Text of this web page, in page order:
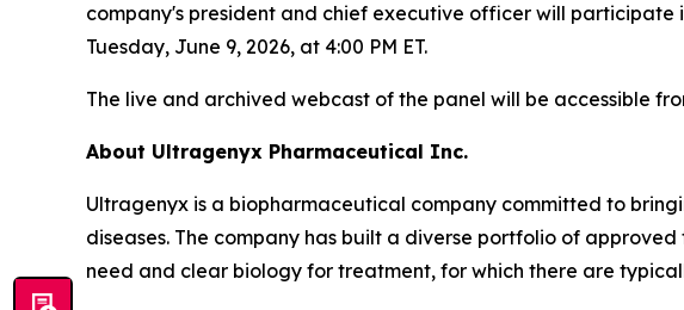
company's president and chief executive officer will participate
Tuesday, June 9, 2026, at 4:00 PM ET.
The live and archived webcast of the panel will be accessible
About Ultragenyx Pharmaceutical Inc.
Ultragenyx is a biopharmaceutical company committed to
diseases. The company has built a diverse portfolio of
need and clear biology for treatment, for which there are